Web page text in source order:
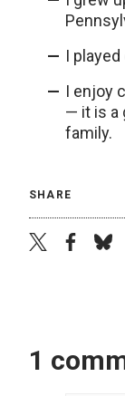
I
I enjoy
— it is a
family.
SHARE
1